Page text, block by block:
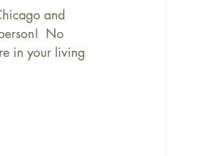
and
No
in your living